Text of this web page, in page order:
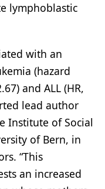
lymphoblastic
with an
(hazard
and ALL (HR,
lead author
Institute of Social
of Bern, in
“This
an increased